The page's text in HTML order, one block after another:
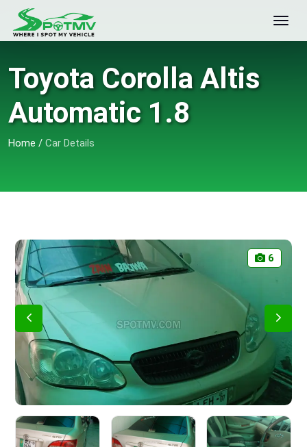
Toyota Corolla Altis
Automatic 1.8
Home / Car Details
6